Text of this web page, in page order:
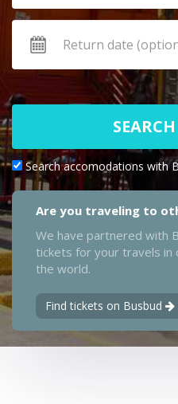
Search accomodations with
Are you traveling to
We have partnered with
tickets for your travels in
the world.
Find tickets on Busbud